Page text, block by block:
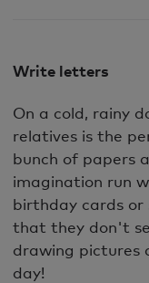
Write letters
On a cold, rainy
relatives is the
bunch of papers
imagination run
birthday cards
that they don't
drawing pictures
day!